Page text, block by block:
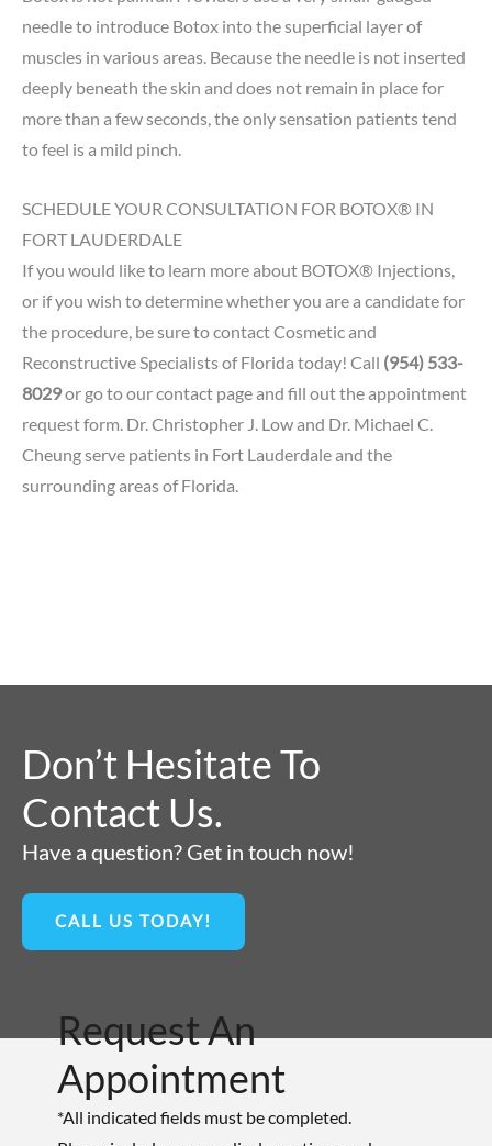
needle to introduce Botox into the superficial layer of
muscles in various areas. Because the needle is not inserted
deeply beneath the skin and does not remain in place for
more than a few seconds, the only sensation patients tend
to feel is a mild pinch.
SCHEDULE YOUR CONSULTATION FOR BOTOX® IN
FORT LAUDERDALE
If you would like to learn more about BOTOX® Injections,
or if you wish to determine whether you are a candidate for
the procedure, be sure to contact Cosmetic and
Reconstructive Specialists of Florida today! Call (954) 533-
8029or go to ourcontact pageand fill out the appointment
request form. Dr. Christopher J. Lowand Dr. Michael C.
Cheungserve patients in Fort Lauderdale and the
surrounding areas of Florida.
Don’t Hesitate To
Contact Us.
Have a question? Get in touch now!
CALL US TODAY!
Request An
Appointment
*All indicated fields must be completed.